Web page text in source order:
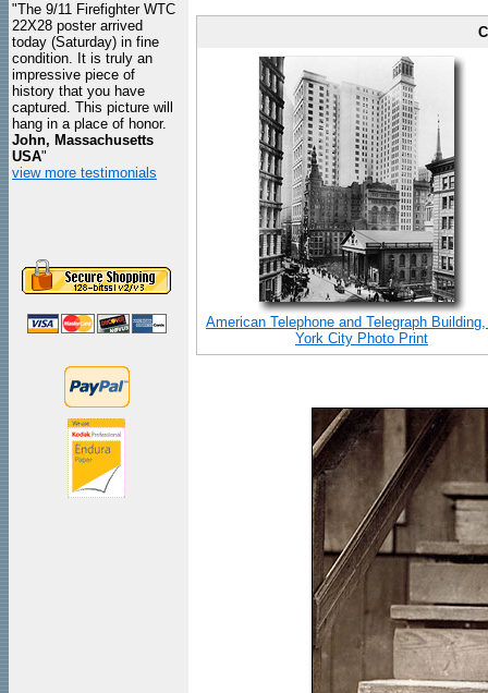
"The 9/11 Firefighter WTC
22X28 poster arrived
today (Saturday) in fine
condition. It is truly an
impressive piece of
history that you have
captured. This picture will
hang in a place of honor.
John, Massachusetts
USA"
view more testimonials
American Telephone and Telegraph
York City Photo Print